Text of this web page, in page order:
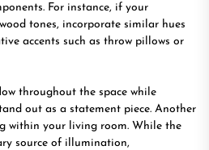
For instance, if your
tones, incorporate similar hues
accents such as throw pillows or
throughout the space while
out as a statement piece. Another
within your living room. While the
source of illumination,